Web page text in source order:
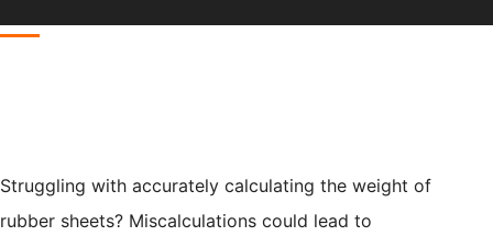
Struggling with accurately calculating the weight of
rubber sheets? Miscalculations could lead to